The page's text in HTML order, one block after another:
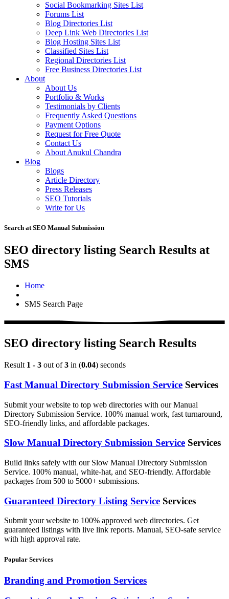
Social Bookmarking Sites List
Forums List
Blog Directories List
Deep Link Web Directories List
Blog Hosting Sites List
Classified Sites List
Regional Directories List
Free Business Directories List
About
About Us
Portfolio & Works
Testimonials by Clients
Frequently Asked Questions
Payment Options
Request for Free Quote
Contact Us
About Anukul Chandra
Blog
Blogs
Article Directory
Press Releases
SEO Tutorials
Write for Us
Search at SEO Manual Submission
SEO directory listing Search Results at
SMS
Home
SMS Search Page
SEO directory listing Search Results
Result 1 - 3 out of3 in (0.04) seconds
Fast Manual Directory Submission Service Services
Submit your website to top web directories with our Manual
Directory Submission Service. 100% manual work, fast turnaround,
SEO-friendly links, and affordable packages.
Slow Manual Directory Submission Service Services
Build links safely with our Slow Manual Directory Submission
Service. 100% manual, white-hat, and SEO-friendly. Affordable
packages from 500 to 5000+ submissions.
Guaranteed Directory Listing Service Services
Submit your website to 100% approved web directories. Get
guaranteed listings with live link reports. Manual, SEO-safe service
with high approval rate.
Popular Services
Branding and Promotion Services